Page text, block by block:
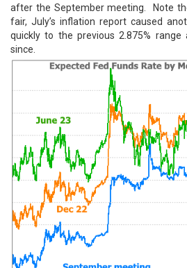
after the September meeting. Note
fair, July’s inflation report caused
quickly to the previous 2.875%
since.